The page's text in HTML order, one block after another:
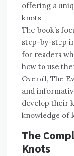
offering a
knots.
The book’s
step-by-step
for readers
how to use
Overall, The
and
develop their
knowledge of
The
Knots